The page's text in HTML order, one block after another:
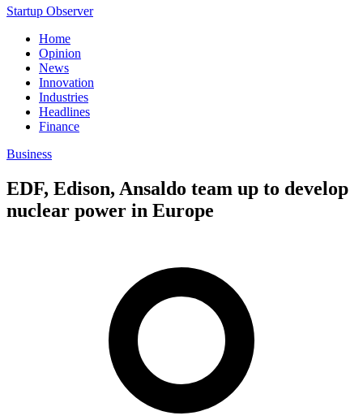
Startup Observer
Home
Opinion
News
Innovation
Industries
Headlines
Finance
Business
EDF, Edison, Ansaldo team up to develop
nuclear power in Europe